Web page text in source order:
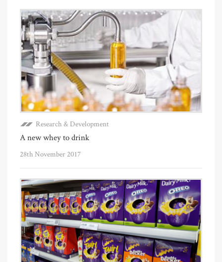
Research & Development
A new whey to drink
28th November 2017